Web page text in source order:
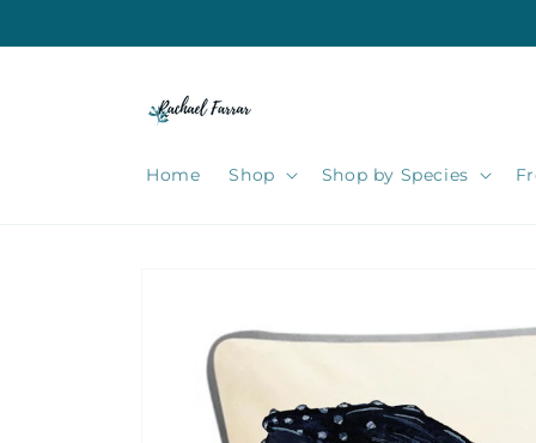
Home Shop Shop by Species